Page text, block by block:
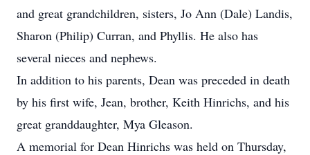
and great grandchildren, sisters, Jo Ann (Dale) Landis,
Sharon (Philip) Curran, and Phyllis. He also has
several nieces and nephews.
In addition to his parents, Dean was preceded in death
by his first wife, Jean, brother, Keith Hinrichs, and his
great granddaughter, Mya Gleason.
A memorial for Dean Hinrichs was held on Thursday,